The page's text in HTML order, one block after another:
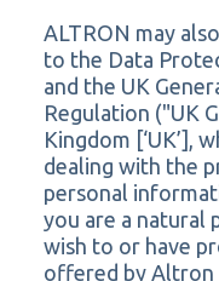
ALTRON may
to the Data
and the UK
Regulation ("UK
Kingdom [‘UK’],
dealing with the
personal
you are a natural
wish to or have
offered by Altron